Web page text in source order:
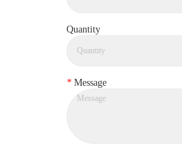
Quantity
* Message